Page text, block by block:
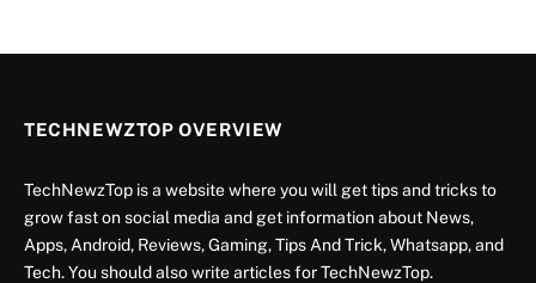
TECHNEWZTOP OVERVIEW
TechNewzTop is a website where you will get tips and tricks to
grow fast on social media and get information about News,
Apps, Android, Reviews, Gaming, Tips And Trick, Whatsapp, and
Tech. You should also write articles for TechNewzTop.